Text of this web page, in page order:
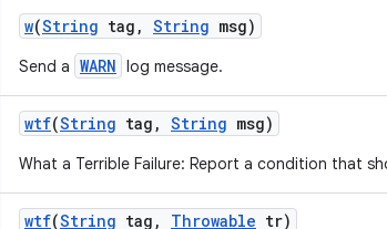
w(String tag , String msg)
Send a WARN log message.
wtf(String tag , String msg)
What a Terrible Failure: Report a condition that
wtf(String tag , Throwable tr)